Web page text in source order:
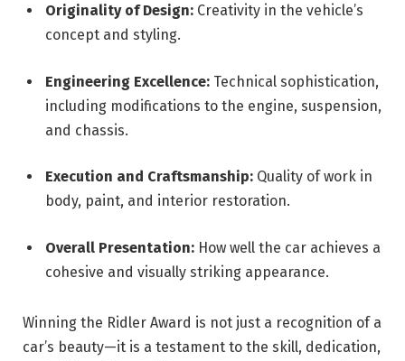
Originality of Design: Creativity in the vehicle’s
concept and styling.
Engineering Excellence: Technical sophistication,
including modifications to the engine, suspension,
and chassis.
Execution and Craftsmanship: Quality of work in
body, paint, and interior restoration.
Overall Presentation: How well the car achieves a
cohesive and visually striking appearance.
Winning the Ridler Award is not just a recognition of a
car’s beauty—it is a testament to the skill, dedication,